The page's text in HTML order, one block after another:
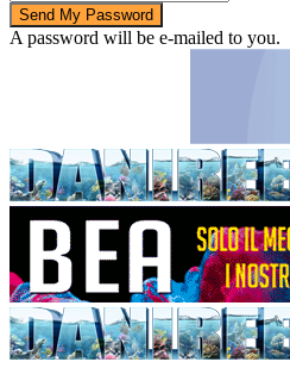
A password will be e-mailed to you.